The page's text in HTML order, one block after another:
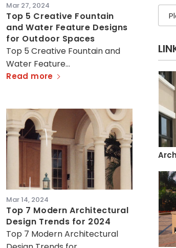
Mar 27, 2024
Top 5 Creative Fountain
and Water Feature Designs
for Outdoor Spaces
Top 5 Creative Fountain and
Water Feature…
Read more
Mar 14, 2024
Top 7 Modern Architectural
Design Trends for 2024
Top 7 Modern Architectural